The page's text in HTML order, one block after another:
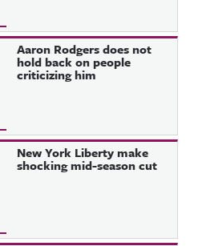
Aaron Rodgers does not
hold back on people
criticizing him
New York Liberty make
shocking mid-season cut